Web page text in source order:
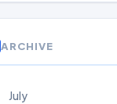
ARCHIVE
July